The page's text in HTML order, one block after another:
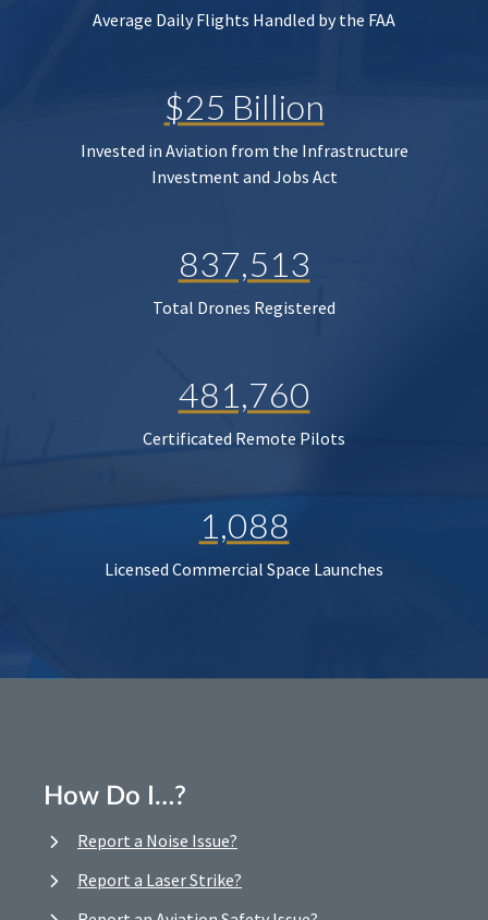
Average Daily Flights Handled by the FAA
$25 Billion
Invested in Aviation from the Infrastructure
Investment and Jobs Act
837,513
Total Drones Registered
481,760
Certificated Remote Pilots
1,088
Licensed Commercial Space Launches
How Do I…?
Report a Noise Issue?
Report a Laser Strike?